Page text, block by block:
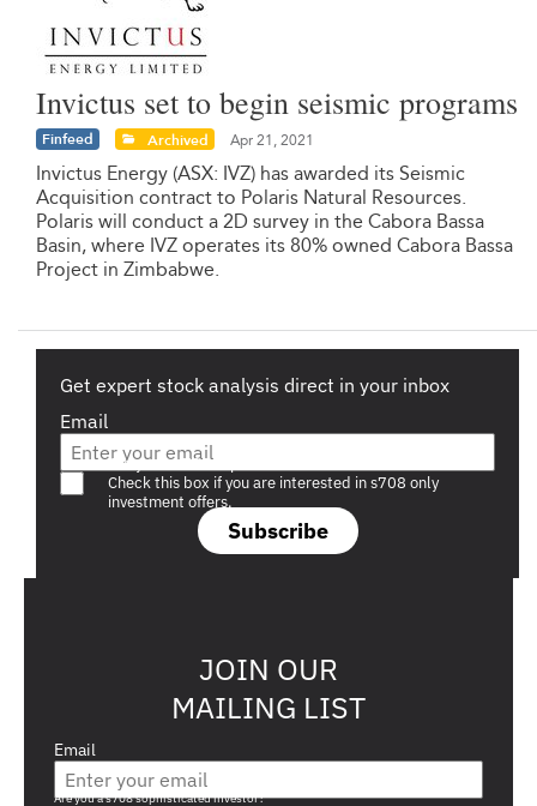
Invictus set to begin seismic programs
Finfeed Archived Apr 21, 2021
Invictus Energy (ASX: IVZ) has awarded its Seismic
Acquisition contract to Polaris Natural Resources.
Polaris will conduct a 2D survey in the Cabora Bassa
Basin, where IVZ operates its 80% owned Cabora Bassa
Project in Zimbabwe.
Get expert stock analysis direct in your inbox
Email
Subscribe
Are you a s708 sophisticated investor?
Check this box if you are interested in s708 only
investment offers.
JOIN OUR
MAILING LIST
Email
Are you a s708 sophisticated investor?